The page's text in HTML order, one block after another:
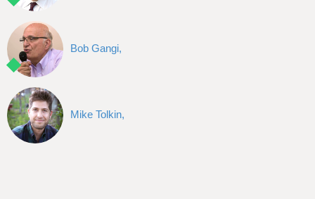
Bob Gangi,
Mike Tolkin,